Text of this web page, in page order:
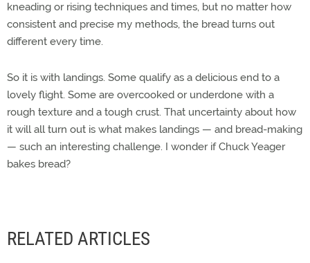
kneading or rising techniques and times, but no matter how
consistent and precise my methods, the bread turns out
different every time.
So it is with landings. Some qualify as a delicious end to a
lovely flight. Some are overcooked or underdone with a
rough texture and a tough crust. That uncertainty about how
it will all turn out is what makes landings — and bread-making
— such an interesting challenge. I wonder if Chuck Yeager
bakes bread?
RELATED ARTICLES